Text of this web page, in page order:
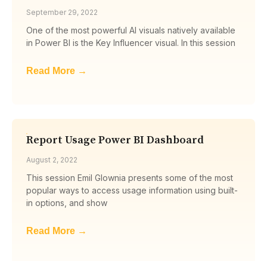
September 29, 2022
One of the most powerful AI visuals natively available
in Power BI is the Key Influencer visual. In this session
Read More →
Report Usage Power BI Dashboard
August 2, 2022
This session Emil Glownia presents some of the most
popular ways to access usage information using built-
in options, and show
Read More →